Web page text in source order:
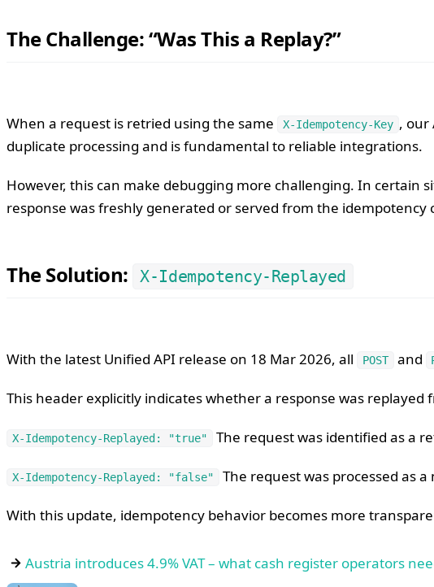
The Challenge: “Was This a Replay?”
When a request is retried using the same X-Idempotency-Key , our
duplicate processing and is fundamental to reliable integrations.
However, this can make debugging more challenging. In
response was freshly generated or served from the idempotency
The Solution: X-Idempotency-Replayed
With the latest Unified API release on 18 Mar 2026, all POST and
This header explicitly indicates whether a response was replayed
X-Idempotency-Replayed: "true" The request was identified as a
X-Idempotency-Replayed: "false" The request was processed as
With this update, idempotency behavior becomes more
Austria introduces 4.9% VAT – what cash register operators